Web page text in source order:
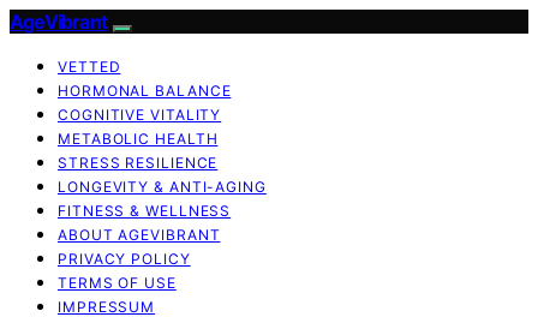
AgeVibrant
VETTED
HORMONAL BALANCE
COGNITIVE VITALITY
METABOLIC HEALTH
STRESS RESILIENCE
LONGEVITY & ANTI-AGING
FITNESS & WELLNESS
ABOUT AGEVIBRANT
PRIVACY POLICY
TERMS OF USE
IMPRESSUM